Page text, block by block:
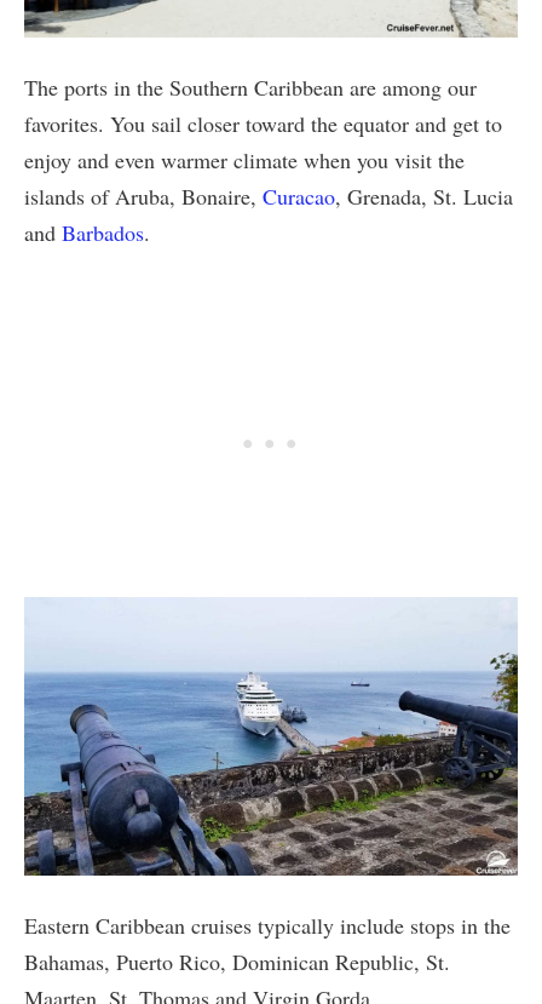
The ports in the Southern Caribbean are among our
favorites. You sail closer toward the equator and get to
enjoy and even warmer climate when you visit the
islands of Aruba, Bonaire, Curacao, Grenada, St. Lucia
and Barbados.
Eastern Caribbean cruises typically include stops in the
Bahamas, Puerto Rico, Dominican Republic, St.
Maarten, St. Thomas and Virgin Gorda.